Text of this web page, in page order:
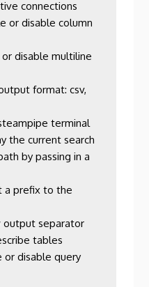
connections
or disable column
disable multiline
format: csv,
terminal
the current search
by passing in a
a prefix to the
output separator
tables
or disable query